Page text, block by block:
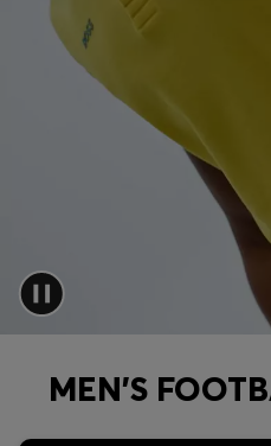
Discover
Login / Register
Store locator
Language (
MEN'S